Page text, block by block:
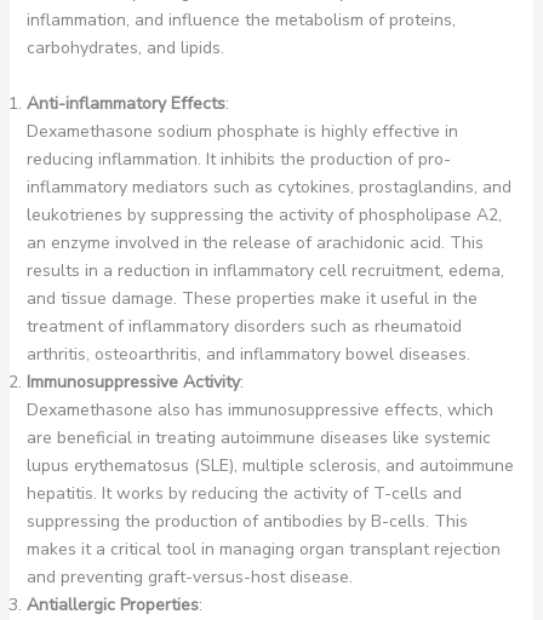
inflammation, and influence the metabolism of proteins,
carbohydrates, and lipids.
Anti-inflammatory Effects:
Dexamethasone sodium phosphate is highly effective in
reducing inflammation. It inhibits the production of pro-
inflammatory mediators such as cytokines, prostaglandins, and
leukotrienes by suppressing the activity of phospholipase A2,
an enzyme involved in the release of arachidonic acid. This
results in a reduction in inflammatory cell recruitment, edema,
and tissue damage. These properties make it useful in the
treatment of inflammatory disorders such as rheumatoid
arthritis, osteoarthritis, and inflammatory bowel diseases.
Immunosuppressive Activity:
Dexamethasone also has immunosuppressive effects, which
are beneficial in treating autoimmune diseases like systemic
lupus erythematosus (SLE), multiple sclerosis, and autoimmune
hepatitis. It works by reducing the activity of T-cells and
suppressing the production of antibodies by B-cells. This
makes it a critical tool in managing organ transplant rejection
and preventing graft-versus-host disease.
Antiallergic Properties: